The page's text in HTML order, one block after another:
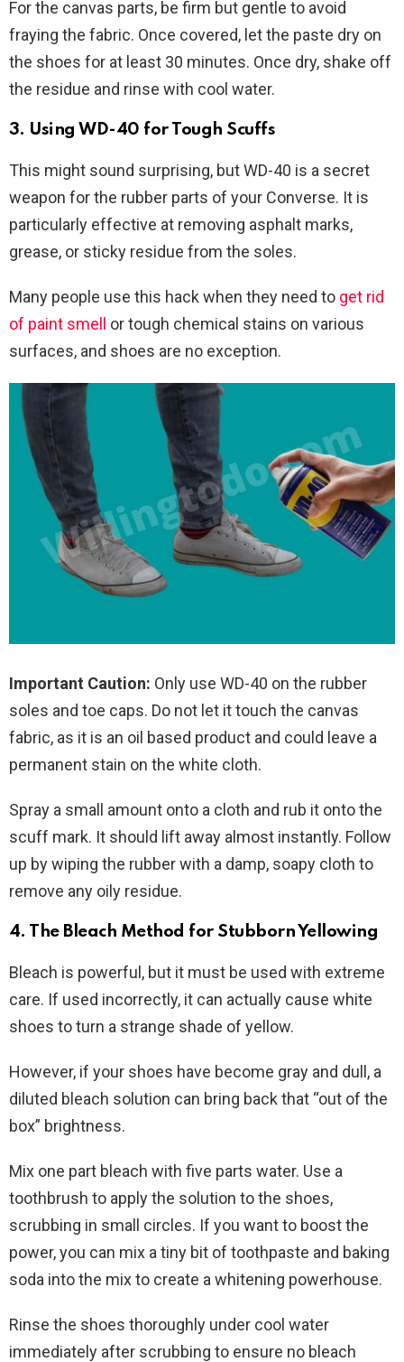
For the canvas parts, be firm but gentle to avoid
fraying the fabric. Once covered, let the paste dry on
the shoes for at least 30 minutes. Once dry, shake off
the residue and rinse with cool water.
3. Using WD-40 for Tough Scuffs
This might sound surprising, but WD-40 is a secret
weapon for the rubber parts of your Converse. It is
particularly effective at removing asphalt marks,
grease, or sticky residue from the soles.
Many people use this hack when they need to get rid
of paint smell or tough chemical stains on various
surfaces, and shoes are no exception.
Important Caution: Only use WD-40 on the rubber
soles and toe caps. Do not let it touch the canvas
fabric, as it is an oil based product and could leave a
permanent stain on the white cloth.
Spray a small amount onto a cloth and rub it onto the
scuff mark. It should lift away almost instantly. Follow
up by wiping the rubber with a damp, soapy cloth to
remove any oily residue.
4. The Bleach Method for Stubborn Yellowing
Bleach is powerful, but it must be used with extreme
care. If used incorrectly, it can actually cause white
shoes to turn a strange shade of yellow.
However, if your shoes have become gray and dull, a
diluted bleach solution can bring back that “out of the
box” brightness.
Mix one part bleach with five parts water. Use a
toothbrush to apply the solution to the shoes,
scrubbing in small circles. If you want to boost the
power, you can mix a tiny bit of toothpaste and baking
soda into the mix to create a whitening powerhouse.
Rinse the shoes thoroughly under cool water
immediately after scrubbing to ensure no bleach